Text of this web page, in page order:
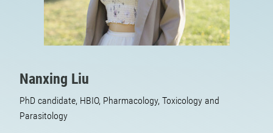
Nanxing Liu
PhD candidate, HBIO, Pharmacology, Toxicology and
Parasitology